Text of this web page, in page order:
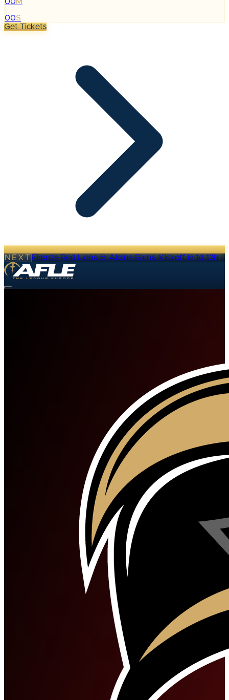
:
00S
Get Tickets
NEXTFirenze Red Lions @ Alpine Rams·Kickoff in 1d 12h